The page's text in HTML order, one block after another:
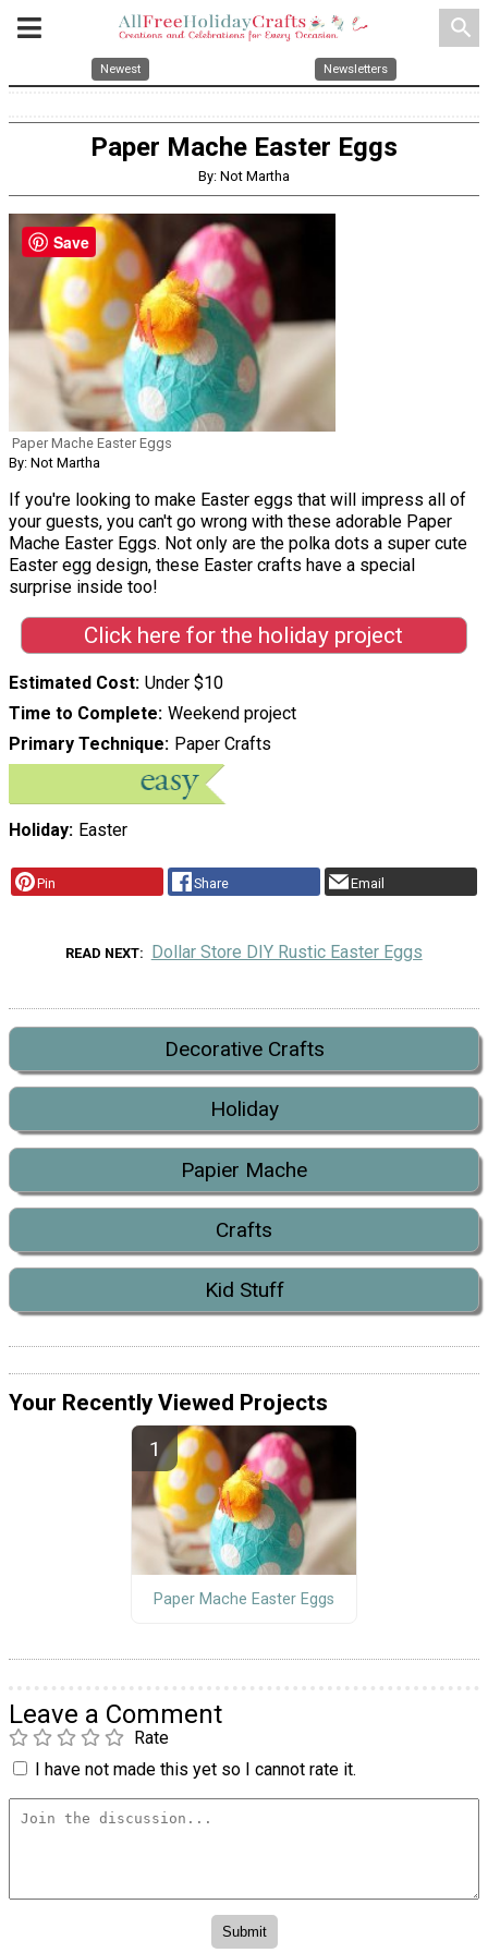
search
Newest Newsletters
Paper Mache Easter Eggs
By: Not Martha
Paper Mache Easter Eggs
By: Not Martha
If you're looking to make Easter eggs that will impress all of
your guests, you can't go wrong with these adorable Paper
Mache Easter Eggs. Not only are the polka dots a super cute
Easter egg design, these Easter crafts have a special
surprise inside too!
Click here for the holiday project
Estimated Cost Under $10
Time to Complete Weekend project
Primary Technique Paper Crafts
Holiday Easter
Pin Share Email
READ NEXT Dollar Store DIY Rustic Easter Eggs
Decorative Crafts
Holiday
Papier Mache
Crafts
Kid Stuff
Your Recently Viewed Projects
Paper Mache Easter Eggs
Leave a Comment
Rate
I have not made this yet so I cannot rate it.
Save